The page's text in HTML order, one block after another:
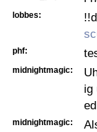
lobbes:
phf:
midnightmagic:
ig
midnightmagic: